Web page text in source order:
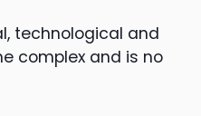
technological and
complex and is no